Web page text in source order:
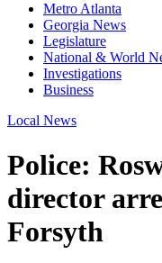
Metro Atlanta
Georgia News
Legislature
National & World
Investigations
Business
Local News
Police:
director
Forsyth